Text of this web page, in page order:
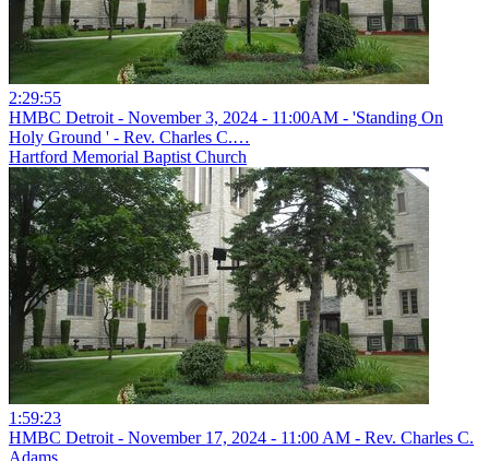
2:29:55
HMBC Detroit - November 3, 2024 - 11:00AM - 'Standing On
Holy Ground ' - Rev. Charles C.…
Hartford Memorial Baptist Church
1:59:23
HMBC Detroit - November 17, 2024 - 11:00 AM - Rev. Charles C.
Adams